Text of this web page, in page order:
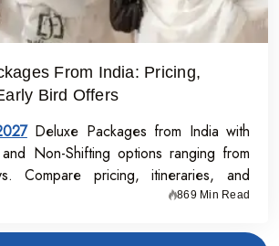
From India: Pricing,
Bird Offers
Deluxe Packages from India with
Non-Shifting options ranging from
Compare pricing, itineraries, and
the Early Bird Offer for Rs.50,000
869 Min Read